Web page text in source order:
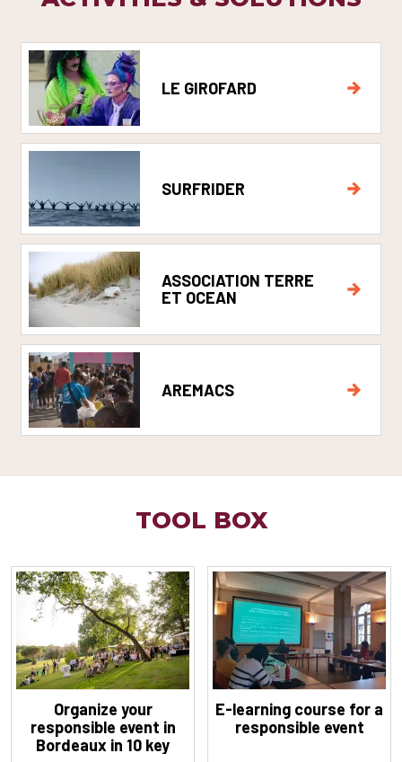
LE GIROFARD
SURFRIDER
ASSOCIATION TERRE
ET OCEAN
AREMACS
TOOL BOX
Organize your
responsible event in
Bordeaux in 10 key
E-learning course for a
responsible event